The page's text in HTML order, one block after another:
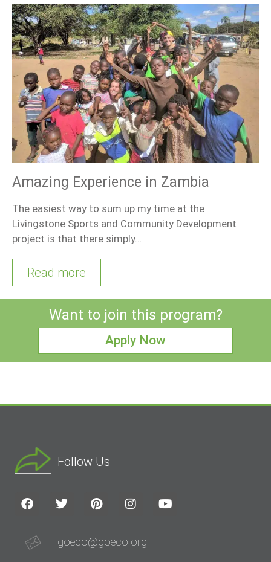
Amazing Experience in Zambia
The easiest way to sum up my time at the
Livingstone Sports and Community Development
project is that there simply…
Read more
Want to join this program?
Apply Now
Follow Us
goeco@goeco.org